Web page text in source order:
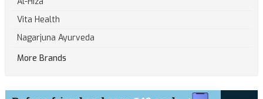
Vita Health
Nagarjuna Ayurveda
More Brands